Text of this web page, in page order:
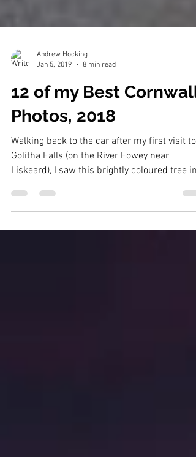
Jan 5, 2019
8 min read
12 of my Best Cornwall
Photos, 2018
Walking back to the car after my first visit to
Liskeard), I saw this brightly coloured tree in
the d